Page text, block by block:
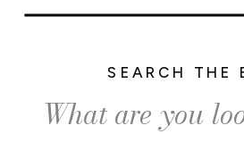
Search
for:
SEARCH THE